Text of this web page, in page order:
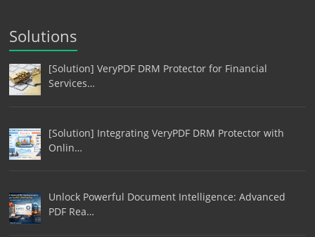
Solutions
[Solution] VeryPDF DRM Protector for Financial
Services…
[Solution] Integrating VeryPDF DRM Protector with
Onlin…
Unlock Powerful Document Intelligence: Advanced
PDF Rea…